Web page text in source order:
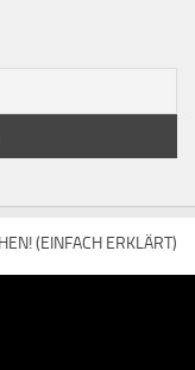
(EINFACH ERKLÄRT)